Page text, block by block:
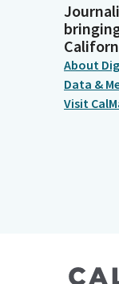
About
Data &
Visit